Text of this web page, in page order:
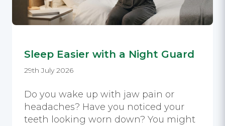
Sleep Easier with a Night Guard
29th July 2026
Do you wake up with jaw pain or
headaches? Have you noticed your
teeth looking worn down? You might